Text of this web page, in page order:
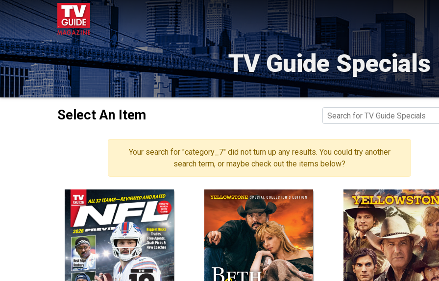
TV Guide Specials
Select An Item
Your search for "category_7" did not turn up any results. You could try another
search term, or maybe check out the items below?